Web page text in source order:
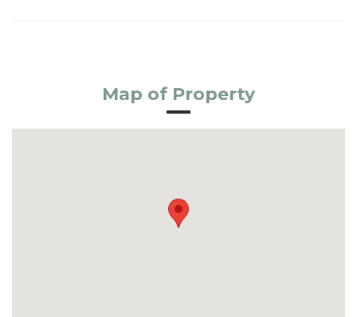
Map of Property